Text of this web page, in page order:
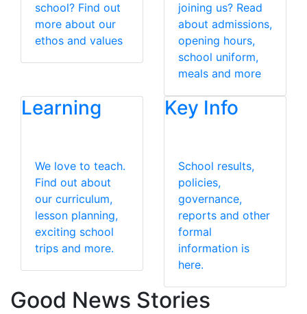
school? Find out
more about our
ethos and values
joining us? Read
about admissions,
opening hours,
school uniform,
meals and more
Learning
We love to teach.
Find out about
our curriculum,
lesson planning,
exciting school
trips and more.
Key Info
School results,
policies,
governance,
reports and other
formal
information is
here.
Good News Stories